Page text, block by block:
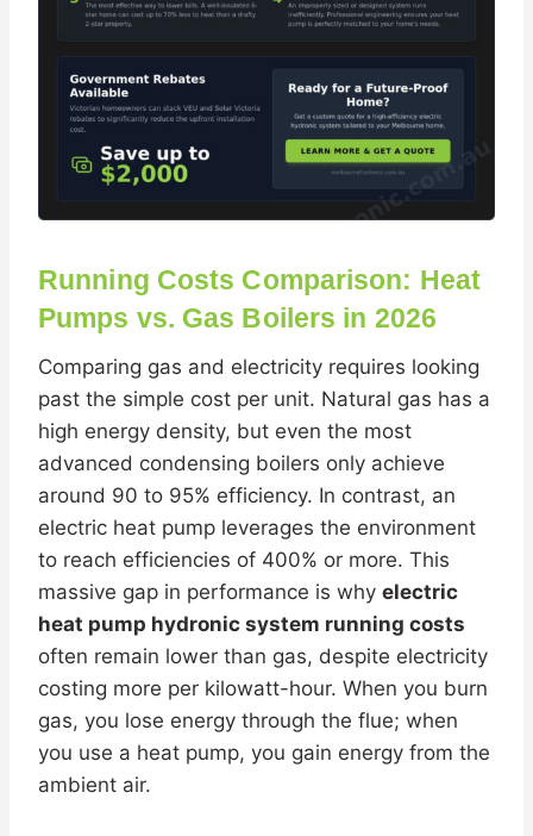
Running Costs Comparison: Heat
Pumps vs. Gas Boilers in 2026
Comparing gas and electricity requires looking
past the simple cost per unit. Natural gas has a
high energy density, but even the most
advanced condensing boilers only achieve
around 90 to 95% efficiency. In contrast, an
electric heat pump leverages the environment
to reach efficiencies of 400% or more. This
massive gap in performance is why electric
heat pump hydronic system running costs
often remain lower than gas, despite electricity
costing more per kilowatt-hour. When you burn
gas, you lose energy through the flue; when
you use a heat pump, you gain energy from the
ambient air.